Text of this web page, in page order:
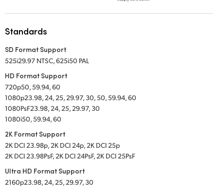
United States
Standards
SD Format Support
525i29.97 NTSC,625i50 PAL
HD Format Support
720p50, 59.94, 60
1080p23.98, 24, 25, 29.97, 30, 50, 59.94, 60
1080PsF23.98, 24, 25, 29.97, 30
1080i50, 59.94, 60
2K Format Support
2K DCI 23.98p, 2K DCI 24p, 2K DCI 25p
2K DCI 23.98PsF, 2K DCI 24PsF, 2K DCI 25PsF
Ultra HD Format Support
2160p23.98, 24, 25, 29.97, 30